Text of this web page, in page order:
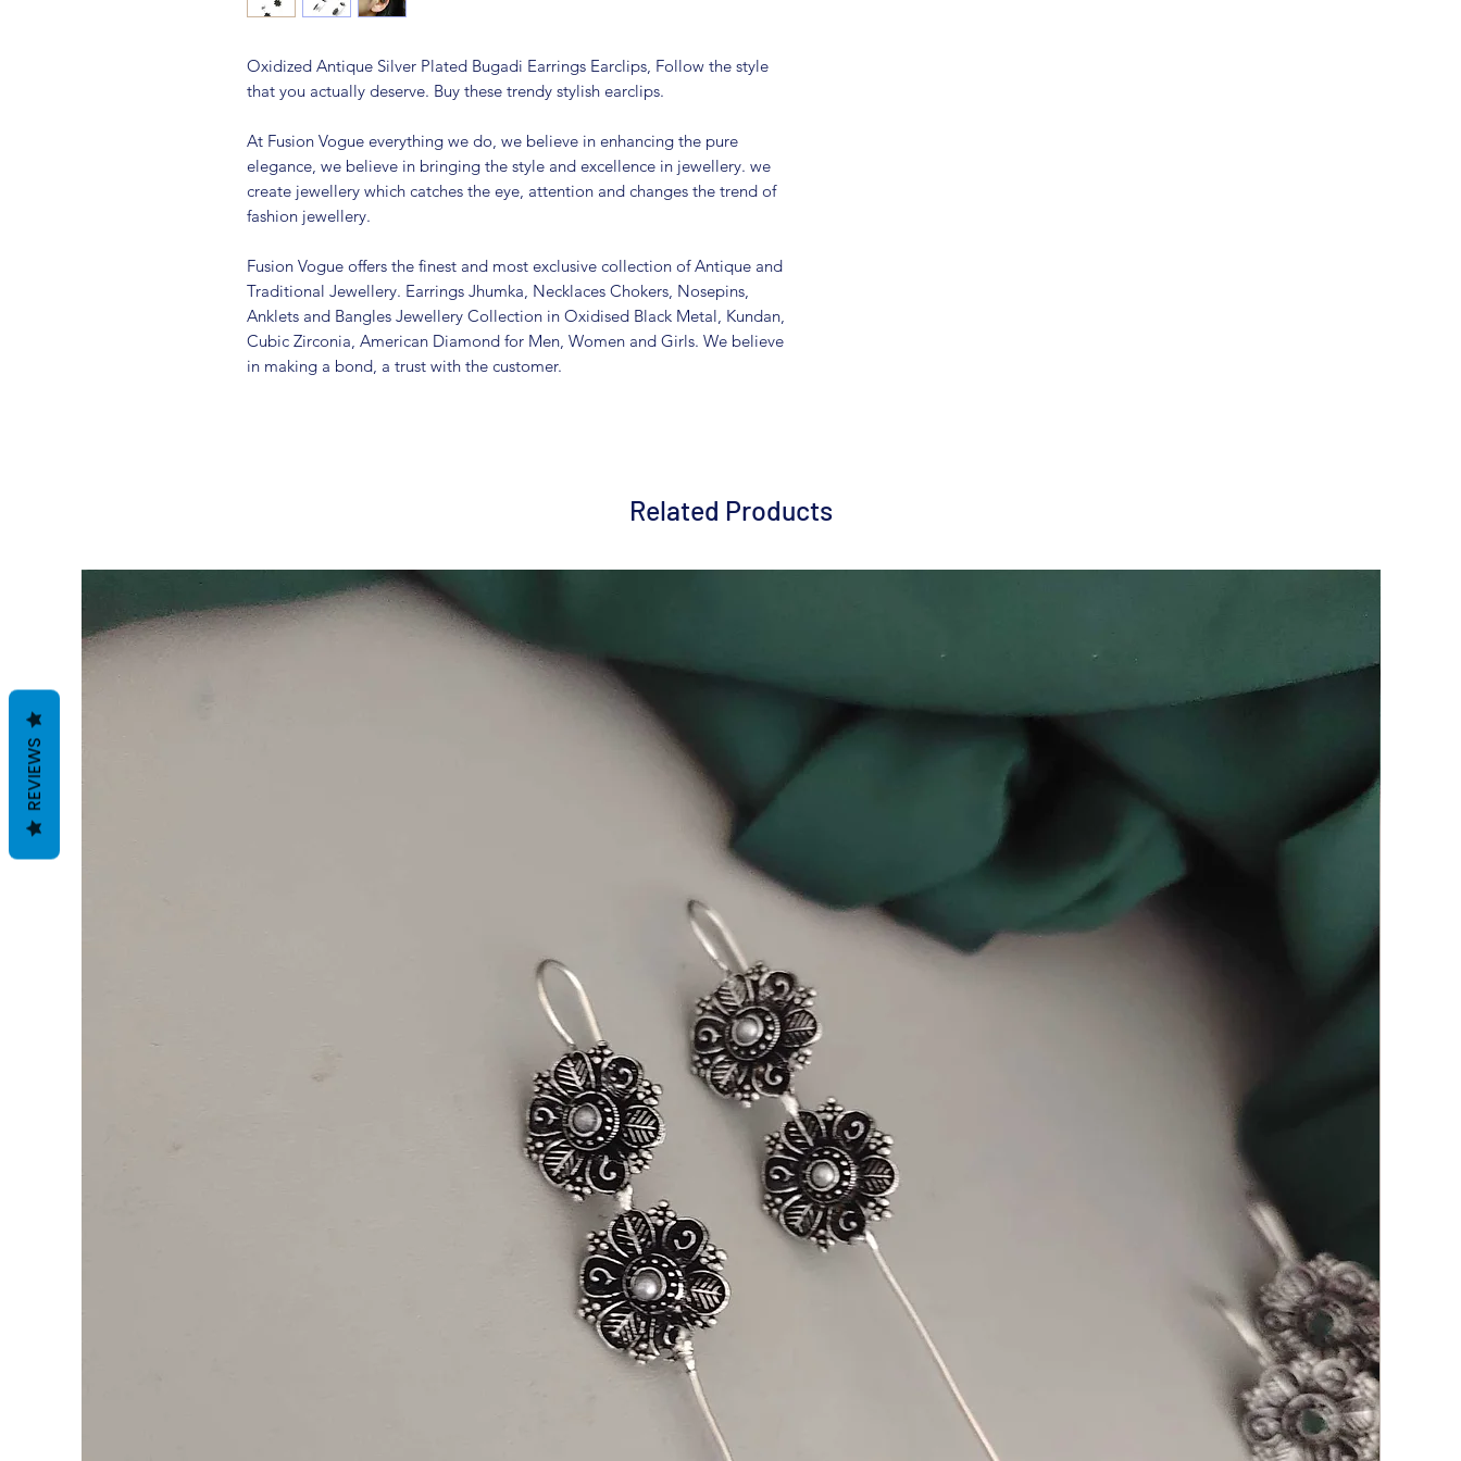
Oxidized Antique Silver Plated Bugadi Earrings Earclips, Follow the style
that you actually deserve. Buy these trendy stylish earclips.
At Fusion Vogue everything we do, we believe in enhancing the pure
elegance, we believe in bringing the style and excellence in jewellery. we
create jewellery which catches the eye, attention and changes the trend of
fashion jewellery.
Fusion Vogue offers the finest and most exclusive collection of Antique and
Traditional Jewellery. Earrings Jhumka, Necklaces Chokers, Nosepins,
Anklets and Bangles Jewellery Collection in Oxidised Black Metal, Kundan,
Cubic Zirconia, American Diamond for Men, Women and Girls. We believe
in making a bond, a trust with the customer.
Related Products
REVIEWS